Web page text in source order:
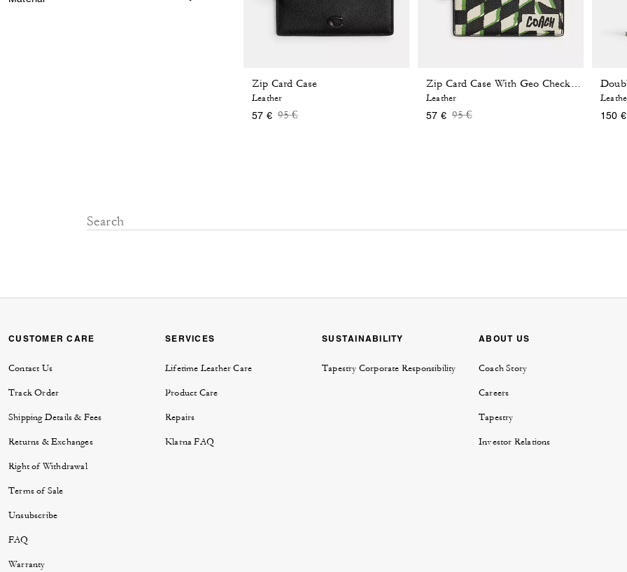
Zip Card Case
Leather
57 € Price reduced from
95 €to
Zip Card Case With Geo Check Print
Leather
57 € Price reduced from
95 €to
150 €
CUSTOMER CARE
Contact Us
Track Order
Shipping Details & Fees
Returns & Exchanges
Right of Withdrawal
Terms of Sale
Unsubscribe
FAQ
Warranty
SERVICES
Lifetime Leather Care
Product Care
Repairs
Klarna FAQ
SUSTAINABILITY
Tapestry Corporate Responsibility
ABOUT US
Coach Story
Careers
Tapestry
Investor Relations